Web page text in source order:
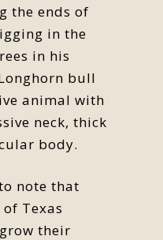
the ends of
in the
in his
bull
animal with
neck, thick
body.
note that
Texas
their